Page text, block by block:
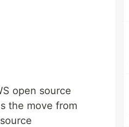
open source
the move from